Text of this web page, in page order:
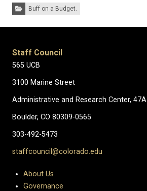
Categories:Buff on a Budget.
Staff Council
565 UCB
3100 Marine Street
Administrative and Research Center, 47A
Boulder, CO 80309-0565
303-492-5473
staffcouncil@colorado.edu
About Us
Governance